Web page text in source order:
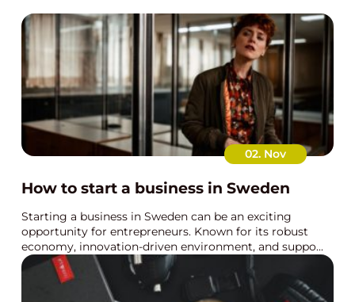
02. Nov
How to start a business in Sweden
Starting a business in Sweden can be an exciting
opportunity for entrepreneurs. Known for its robust
economy, innovation-driven environment, and suppo...